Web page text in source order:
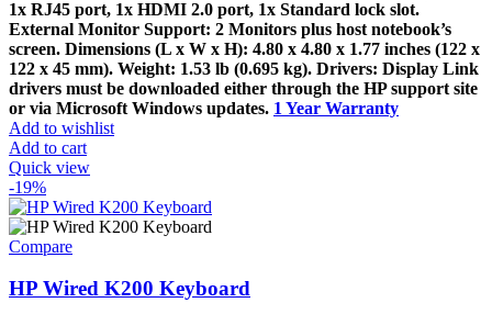
1x RJ45 port, 1x HDMI 2.0 port, 1x Standard lock slot.
External Monitor Support: 2 Monitors plus host notebook’s
screen. Dimensions (L x W x H): 4.80 x 4.80 x 1.77 inches (122 x
122 x 45 mm). Weight: 1.53 lb (0.695 kg). Drivers: Display Link
drivers must be downloaded either through the HP support site
or via Microsoft Windows updates. 1 Year Warranty
Add to wishlist
Add to cart
Quick view
-19%
Compare
HP Wired K200 Keyboard